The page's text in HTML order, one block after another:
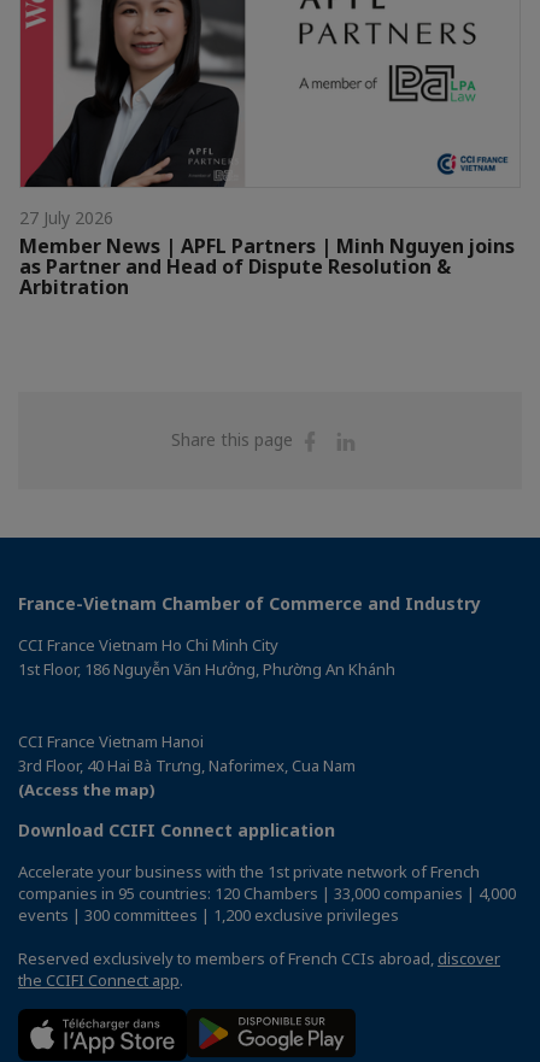
27 July 2026
Member News | APFL Partners | Minh Nguyen joins
as Partner and Head of Dispute Resolution &
Arbitration
Share this page
Share
France-Vietnam Chamber of Commerce and Industry
CCI France Vietnam Ho Chi Minh City
1st Floor, 186 Nguyễn Văn Hưởng, Phường An Khánh
CCI France Vietnam Hanoi
3rd Floor, 40 Hai Bà Trưng, Naforimex, Cua Nam
(Access the map)
Download CCIFI Connect application
Accelerate your business with the 1st private network of French
companies in 95 countries: 120 Chambers | 33,000 companies | 4,000
events | 300 committees | 1,200 exclusive privileges
Reserved exclusively to members of French CCIs abroad, discover
the CCIFI Connect app.